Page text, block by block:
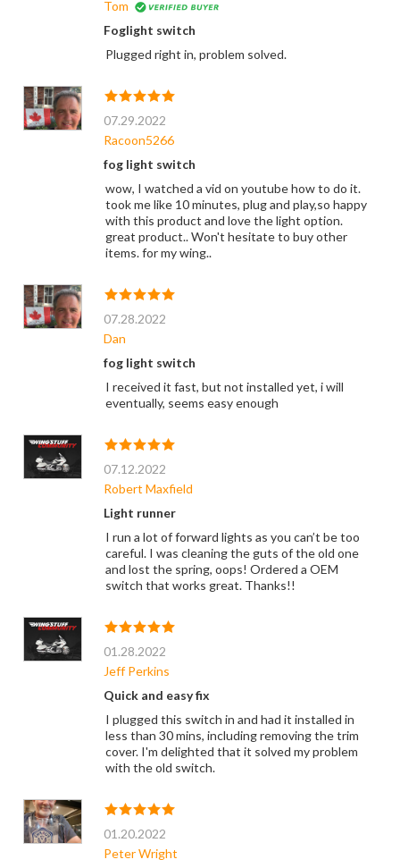
Tom
Foglight switch
Plugged right in, problem solved.
07.29.2022
Racoon5266
fog light switch
wow, I watched a vid on youtube how to do it.
took me like 10 minutes, plug and play,so happy
with this product and love the light option.
great product.. Won't hesitate to buy other
items. for my wing..
07.28.2022
Dan
fog light switch
I received it fast, but not installed yet, i will
eventually, seems easy enough
07.12.2022
Robert Maxfield
Light runner
I run a lot of forward lights as you can’t be too
careful. I was cleaning the guts of the old one
and lost the spring, oops! Ordered a OEM
switch that works great. Thanks!!
01.28.2022
Jeff Perkins
Quick and easy fix
I plugged this switch in and had it installed in
less than 30 mins, including removing the trim
cover. I'm delighted that it solved my problem
with the old switch.
01.20.2022
Peter Wright